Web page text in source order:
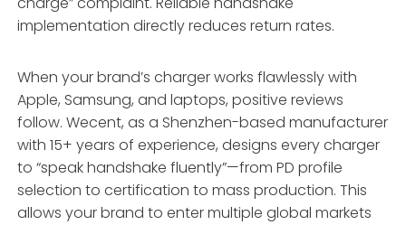
implementation directly reduces return rates.
When your brand’s charger works flawlessly with
Apple, Samsung, and laptops, positive reviews
follow. Wecent, as a Shenzhen-based manufacturer
with 15+ years of experience, designs every charger
to “speak handshake fluently”—from PD profile
selection to certification to mass production. This
allows your brand to enter multiple global markets